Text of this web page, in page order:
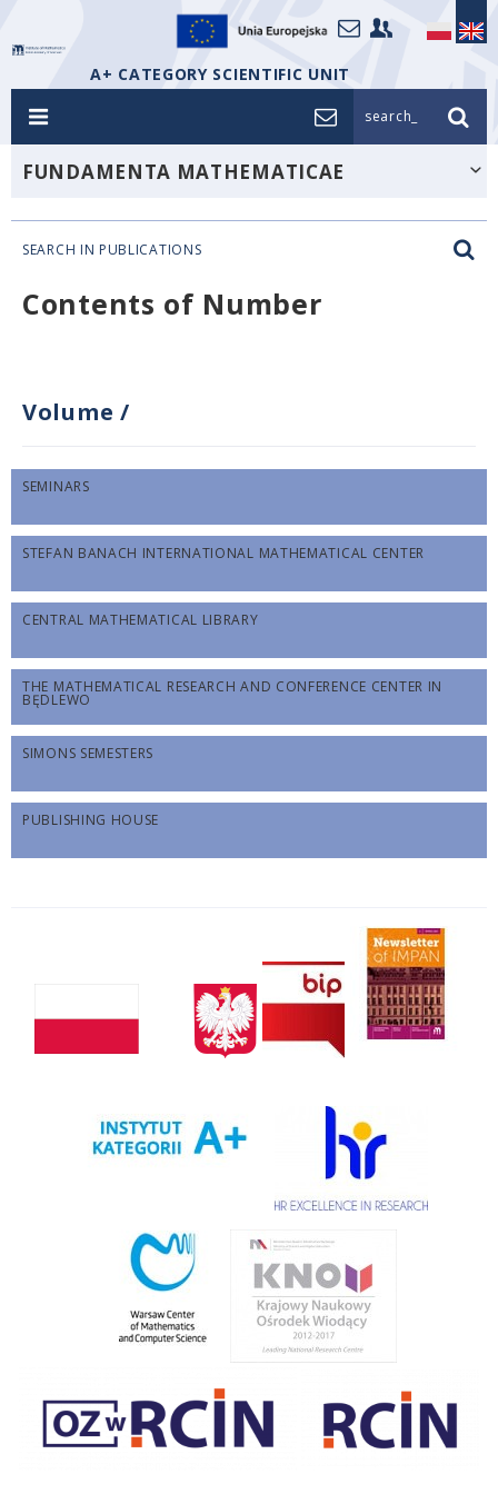
A+ CATEGORY SCIENTIFIC UNIT
search_
FUNDAMENTA MATHEMATICAE
SEARCH IN PUBLICATIONS
Contents of Number
Volume /
SEMINARS
STEFAN BANACH INTERNATIONAL MATHEMATICAL CENTER
CENTRAL MATHEMATICAL LIBRARY
THE MATHEMATICAL RESEARCH AND CONFERENCE CENTER IN
BĘDLEWO
SIMONS SEMESTERS
PUBLISHING HOUSE